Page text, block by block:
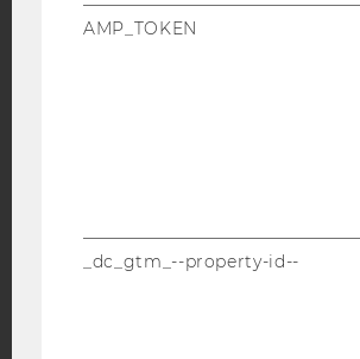
DATA PROTECTION STATEMENT
DATA PROTECTION STATEMENT
STUDENTS
AMP_TOKEN
_dc_gtm_--property-id--